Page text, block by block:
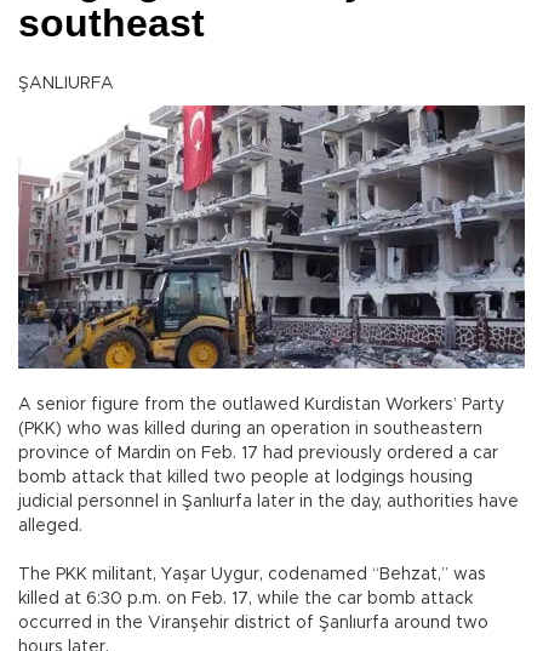
southeast
ŞANLIURFA
A senior figure from the outlawed Kurdistan Workers’ Party
(PKK) who was killed during an operation in southeastern
province of Mardin on Feb. 17 had previously ordered a car
bomb attack that killed two people at lodgings housing
judicial personnel in Şanlıurfa later in the day, authorities have
alleged.
The PKK militant, Yaşar Uygur, codenamed “Behzat,” was
killed at 6:30 p.m. on Feb. 17, while the car bomb attack
occurred in the Viranşehir district of Şanlıurfa around two